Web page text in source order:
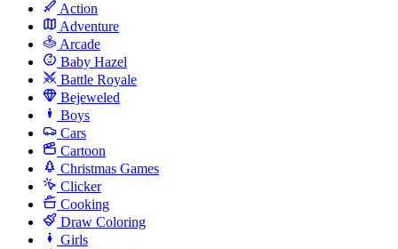
Action
Adventure
Arcade
Baby Hazel
Battle Royale
Bejeweled
Boys
Cars
Cartoon
Christmas Games
Clicker
Cooking
Draw Coloring
Girls